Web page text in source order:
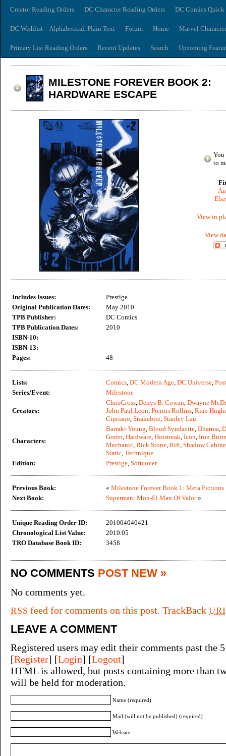
Creator Reading Orders DC Character Reading Orders DC Comics
DC Wishlist – Alphabetical, Plain Text Forum Home Marvel
Primary List Reading Orders Recent Updates Search Upcoming
MILESTONE FOREVER BOOK 2:
HARDWARE ESCAPE
You
to
View in
View
Includes Issues:
Prestige
Original Publication Dates:
May 2010
TPB Publisher:
DC Comics
TPB Publication Dates:
2010
ISBN-10:
ISBN-13:
Pages:
48
Lists: Comics, DC Modern Age, DC Universe,
Series/Event:
Milestone
Creators:
ChrisCross, Denys B. Cowan, Dwayne
John Paul Leon, Prentis Rollins, Rian
Cipriano, Snakebite, Stanley Lau
Characters:
Barraki Young, Blood Syndacite, Dharma,
Goren, Hardware, Hotstreak, Icon, Iron
Mechanic, Rick Stone, Rift, Shadow
Static, Technique
Edition:
Prestige, Softcover
Previous Book: « Milestone Forever Book 1: Meta Fictions
Next Book:
Superman: Mon-El Man Of Valor»
Unique Reading Order ID:
201004040421
Chronological List Value:
2010.05
TRO Database Book ID:
3458
NO COMMENTS POST NEW »
No comments yet.
RSS feed for comments on this post. TrackBackURI
LEAVE A COMMENT
Registered users may edit their comments past the
[Register] [Login] [Logout]
HTML is allowed, but posts containing more than
will be held for moderation.
Name (required)
Mail (will not be published) (required)
Website